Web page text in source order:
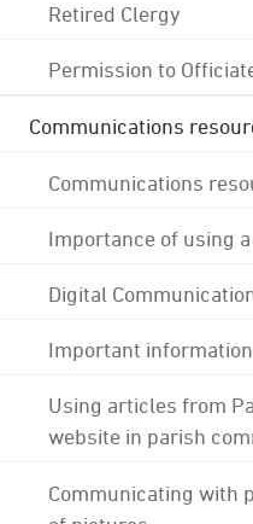
Retired Clergy
Permission to
Communications
Communications
Importance of using
Digital
Important
Using articles from
website in parish
Communicating with